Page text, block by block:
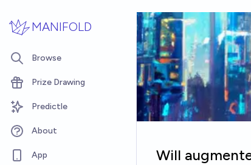
MANIFOLD
Browse
Prize Drawing
Predictle
About
App
Will